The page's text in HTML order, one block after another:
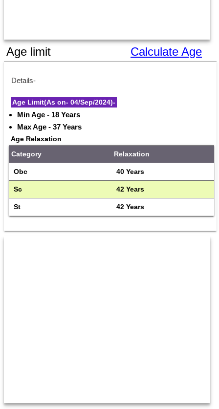
Age limit Calculate Age
Details-
Age Limit(As on- 04/Sep/2024)-
Min Age - 18 Years
Max Age - 37 Years
Age Relaxation
Category
Relaxation
Obc 40 Years
Sc 42 Years
St 42 Years